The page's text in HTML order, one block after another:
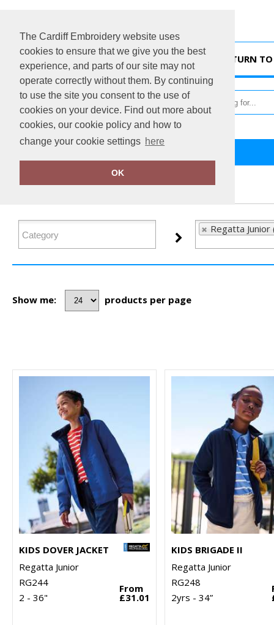
The Cardiff Embroidery website uses
cookies to ensure that we give you the best
experience, and parts of our site may not
operate correctly without them. By continuing
to use the site you consent to the use of
cookies on your device. Find out more about
cookies, our cookie policy and how to
change your cookie settings here
OK
RETURN
FILTER PRODUCTS
Regatta Junior
Show me: products per page
KIDS DOVER JACKET
Regatta Junior
RG244
2 - 36"
From
£31.01
KIDS BRIGADE II
Regatta Junior
RG248
2yrs - 34”